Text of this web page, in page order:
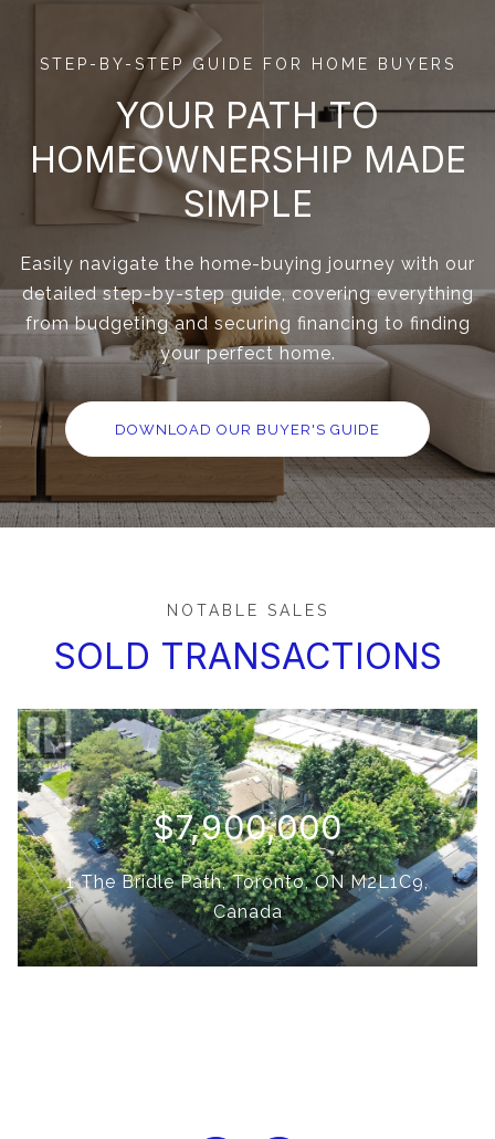
STEP-BY-STEP GUIDE FOR HOME BUYERS
YOUR PATH TO
HOMEOWNERSHIP MADE
SIMPLE
Easily navigate the home-buying journey with our
detailed step-by-step guide, covering everything
from budgeting and securing financing to finding
your perfect home.
DOWNLOAD OUR BUYER'S GUIDE
NOTABLE SALES
SOLD TRANSACTIONS
$7,900,000
1 The Bridle Path, Toronto, ON M2L1C9,
Canada